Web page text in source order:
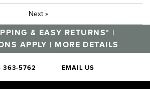
Next »
& EASY RETURNS* |
APPLY | MORE DETAILS
363-5762 EMAIL US